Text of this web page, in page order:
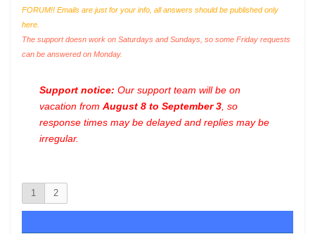
FORUM!! Emails are just for your info, all answers should be published only
here.
The support doesn work on Saturdays and Sundays, so some Friday requests
can be answered on Monday.
Support notice: Our support team will be on
vacation from August 8 to September 3 , so
response times may be delayed and replies may be
irregular.
1 2